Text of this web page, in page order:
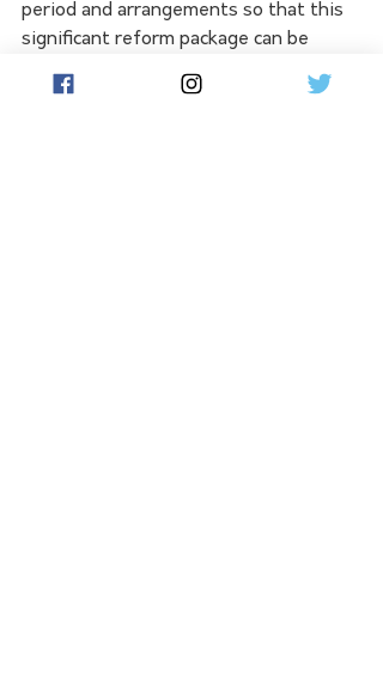
period and arrangements so that this
significant reform package can be
implemented without perverse
impacts for older Australians and the